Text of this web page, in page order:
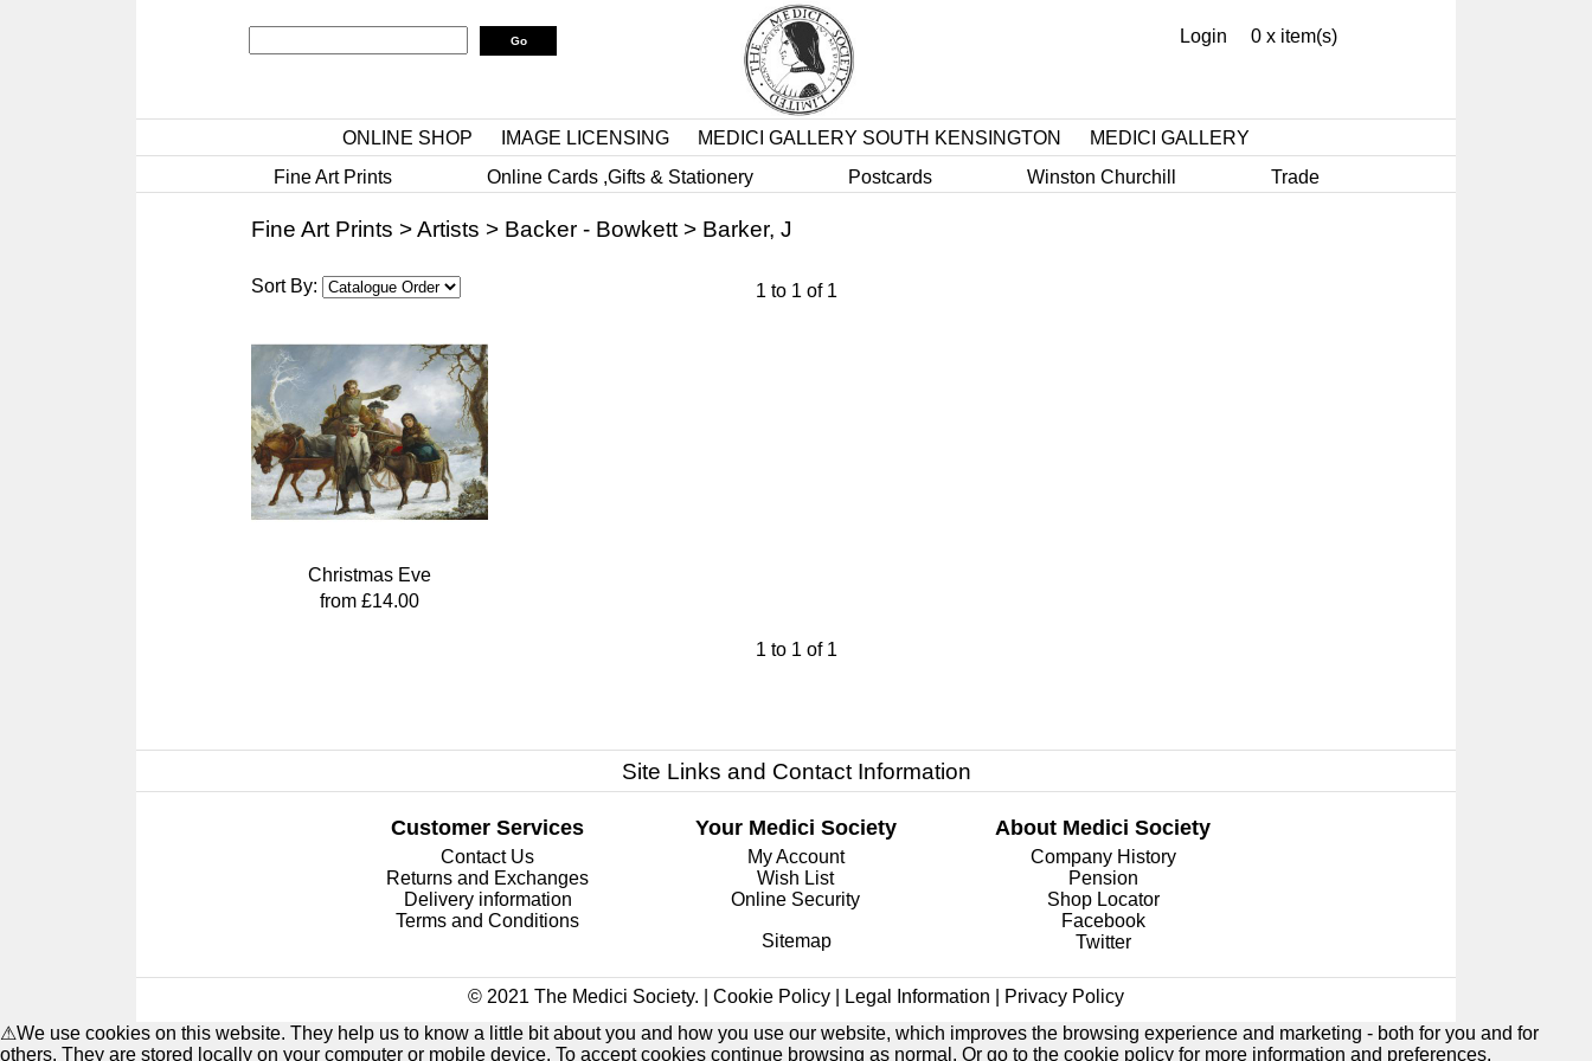
0 x item(s)
Login
ONLINE SHOP IMAGE LICENSING MEDICI GALLERY SOUTH KENSINGTON
MEDICI GALLERY
Fine Art Prints
Online Cards ,Gifts & Stationery Postcards Winston Churchill Trade
Fine Art Prints >Artists > Backer - Bowkett > Barker, J
Sort By: 1 to 1 of 1
Christmas Eve
from £14.00
1 to 1 of 1
Site Links and Contact Information
Customer Services
Contact Us
Returns and Exchanges
Delivery information
Terms and Conditions
Your Medici Society
My Account
Wish List
Online Security
About Medici Society
Company History
Pension
Shop Locator
Facebook
Twitter
© 2021 The Medici Society. | Cookie Policy Legal Information Privacy Policy
Sitemap
⚠We use cookies on this website. They help us to know a little bit about you and how you use our website, which improves the browsing experience and marketing - both for you and for
others. They are stored locally on your computer or mobile device. To accept cookies continue browsing as normal. Or go to the cookie policy for more information and preferences.